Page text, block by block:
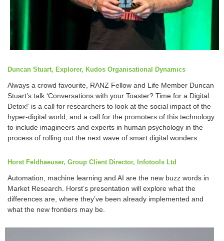
Duncan Stuart, Explorer, Kudos Organisational Dynamics
Always a crowd favourite, RANZ Fellow and Life Member Duncan
Stuart’s talk ‘Conversations with your Toaster? Time for a Digital
Detox!’ is a call for researchers to look at the social impact of the
hyper-digital world, and a call for the promoters of this technology
to include imagineers and experts in human psychology in the
process of rolling out the next wave of smart digital wonders.
Horst Feldhaeuser, Group Client Director, Infotools Ltd
Automation, machine learning and AI are the new buzz words in
Market Research. Horst’s presentation will explore what the
differences are, where they’ve been already implemented and
what the new frontiers may be.